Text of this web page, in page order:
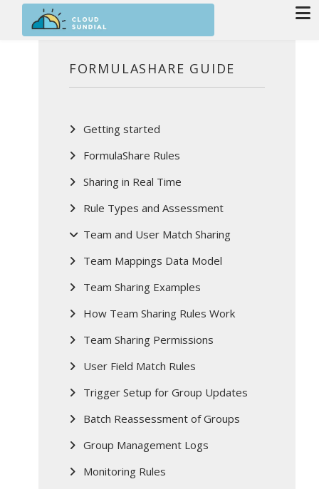
Skip to main content
FORMULASHARE GUIDE
Getting started
FormulaShare Rules
Sharing in Real Time
Rule Types and Assessment
Team and User Match Sharing
Team Mappings Data Model
Team Sharing Examples
How Team Sharing Rules Work
Team Sharing Permissions
User Field Match Rules
Trigger Setup for Group Updates
Batch Reassessment of Groups
Group Management Logs
Monitoring Rules